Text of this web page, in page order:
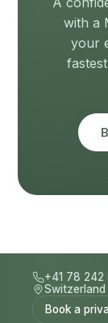
with a
your
+41 78 242
Switzerland
Book a